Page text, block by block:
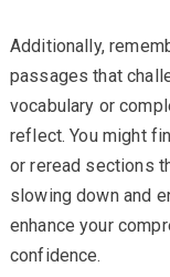
Additionally,
passages that
vocabulary or
reflect. You might
or reread sections
slowing down and
enhance your
confidence.